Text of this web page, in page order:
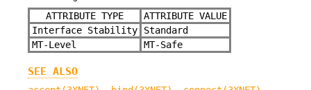
ATTRIBUTE TYPE
ATTRIBUTE VALUE
Interface Stability
Standard
MT-Level
MT-Safe
SEE ALSO